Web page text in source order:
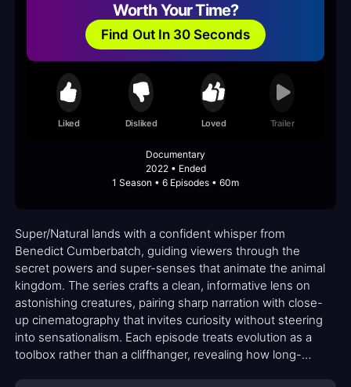
Worth Your Time?
Find Out In 30 Seconds
Liked Disliked Loved Trailer
Documentary
2022 • Ended
1 Season • 6 Episodes • 60m
Super/Natural lands with a confident whisper from
Benedict Cumberbatch, guiding viewers through the
secret powers and super-senses that animate the animal
kingdom. The series crafts a clean, informative lens on
astonishing creatures, pairing sharp narration with close-
up cinematography that invites curiosity without steering
into sensationalism. Each episode treats evolution as a
toolbox rather than a cliffhanger, revealing how long-